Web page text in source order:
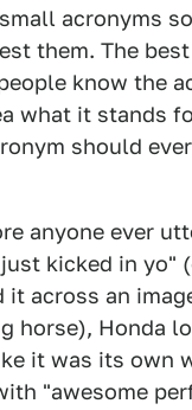
acronyms
them. The
know the
what it stands
should
anyone ever
kicked in yo"
it across an
horse), Honda
it was its own
"awesome